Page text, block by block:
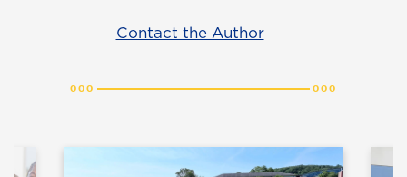
Contact the Author